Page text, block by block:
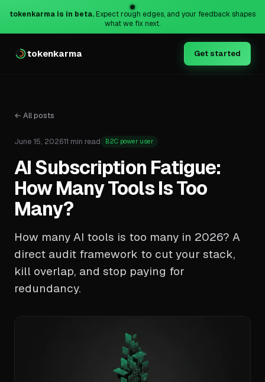
tokenkarma is in beta. Expect rough edges, and your feedback shapes
what we fix next.
tokenkarma Get started
← All posts
June 15, 202611 min read B2C power user
AI Subscription Fatigue:
How Many Tools Is Too
Many?
How many AI tools is too many in 2026? A
direct audit framework to cut your stack,
kill overlap, and stop paying for
redundancy.